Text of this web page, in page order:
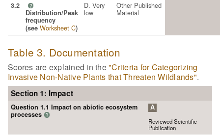
3.2
?
Distribution/Peak
frequency
(see Worksheet C)
D. Very
low
Other Published
Material
Table 3. Documentation
Scores are explained in the"Criteria for Categorizing
Invasive Non-Native Plants that Threaten Wildlands".
Section 1: Impact
Question 1.1 Impact on abiotic ecosystem
processes ?
A
Reviewed Scientific
Publication